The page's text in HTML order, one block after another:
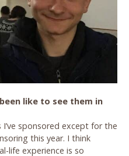
like to see them in
sponsored except for the
this year. I think
life experience is so